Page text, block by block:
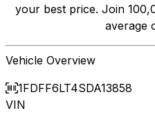
your best price. Join
average
Vehicle Overview
1FDFF6LT4SDA13858
VIN